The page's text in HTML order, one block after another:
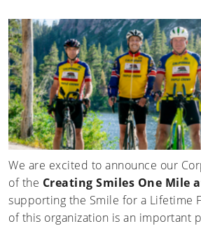
We are excited to announce our
of the Creating Smiles One Mile
supporting the Smile for a Lifetime
of this organization is an important